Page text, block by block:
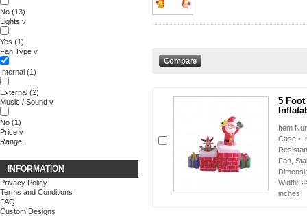
No (13)
Lights v
Yes (1)
Fan Type v
Internal (1)
External (2)
Music / Sound v
No (1)
Price v
Range:
INFORMATION
Privacy Policy
Terms and Conditions
FAQ
Custom Designs
5
Item
Case •
Fan,
Width:
inches